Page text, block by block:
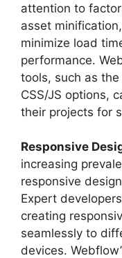
attention to
asset
minimize load
performance.
tools, such as
CSS/JS options,
their projects for
Responsive
increasing
responsive
Expert
creating
seamlessly to
devices.